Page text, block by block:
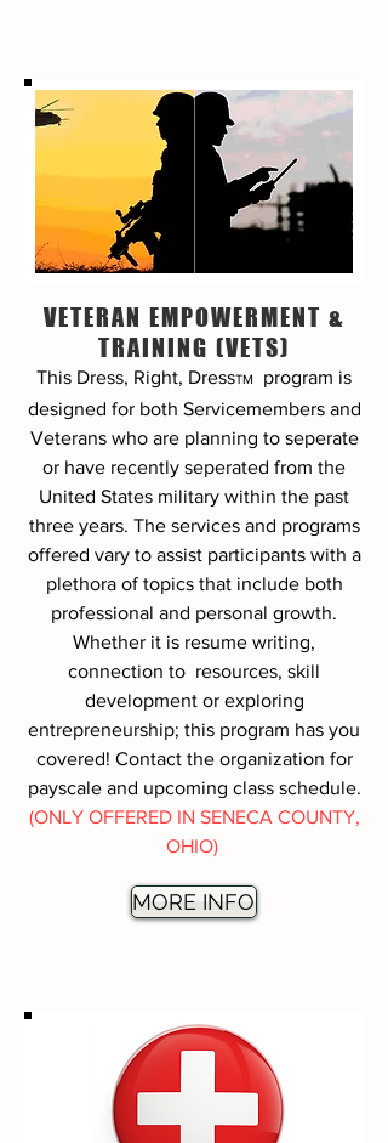
VETERAN EMPOWERMENT &
TRAINING (VETS)
This Dress, Right, DressTM program is
designed for both Servicemembers and
Veterans who are planning to seperate
or have recently seperated from the
United States military within the past
three years. The services and programs
offered vary to assist participants with a
plethora of topics that include both
professional and personal growth.
Whether it is resume writing,
connection to resources, skill
development or exploring
entrepreneurship; this program has you
covered! Contact the organization for
payscale and upcoming class schedule.
(ONLY OFFERED IN SENECA COUNTY,
OHIO)
MORE INFO